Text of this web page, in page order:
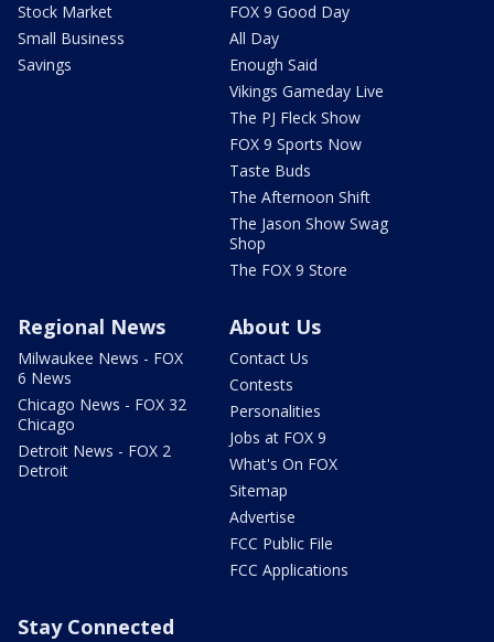
Stock Market
Small Business
Savings
FOX 9 Good Day
All Day
Enough Said
Vikings Gameday Live
The PJ Fleck Show
FOX 9 Sports Now
Taste Buds
The Afternoon Shift
The Jason Show Swag
Shop
The FOX 9 Store
Regional News
Milwaukee News - FOX
6 News
Chicago News - FOX 32
Chicago
Detroit News - FOX 2
Detroit
About Us
Contact Us
Contests
Personalities
Jobs at FOX 9
What's On FOX
Sitemap
Advertise
FCC Public File
FCC Applications
Stay Connected